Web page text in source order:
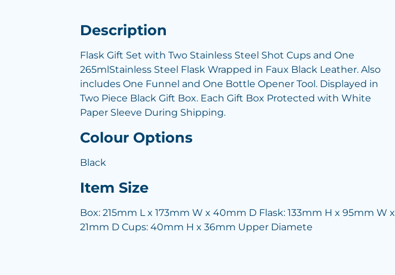
Description
Flask Gift Set with Two Stainless Steel Shot Cups and One
265mlStainless Steel Flask Wrapped in Faux Black Leather. Also
includes One Funnel and One Bottle Opener Tool. Displayed in
Two Piece Black Gift Box. Each Gift Box Protected with White
Paper Sleeve During Shipping.
Colour Options
Black
Item Size
Box: 215mm L x 173mm W x 40mm D Flask: 133mm H x 95mm W x
21mm D Cups: 40mm H x 36mm Upper Diamete